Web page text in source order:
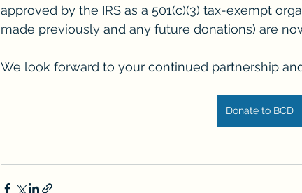
approved by the IRS as a 501(c)(3) tax-exempt
made previously and any future donations) are
We look forward to your continued partnership
Donate to BCD